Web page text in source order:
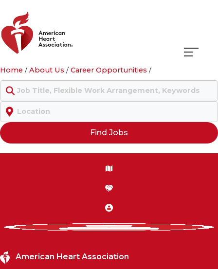
Home /About Us /Career Opportunities /
Keyword
Location
Find Jobs
American Heart Association